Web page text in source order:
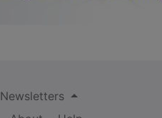
Newsletters